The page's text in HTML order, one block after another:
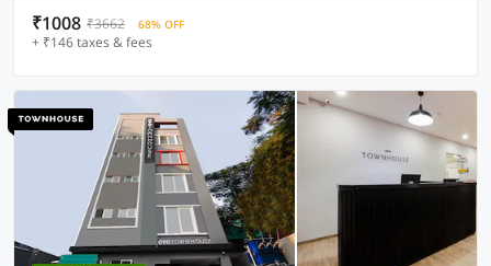
₹1008 ₹3662 68% OFF
+ ₹146 taxes & fees